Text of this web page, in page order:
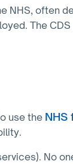
NHS, often
The
use the
No